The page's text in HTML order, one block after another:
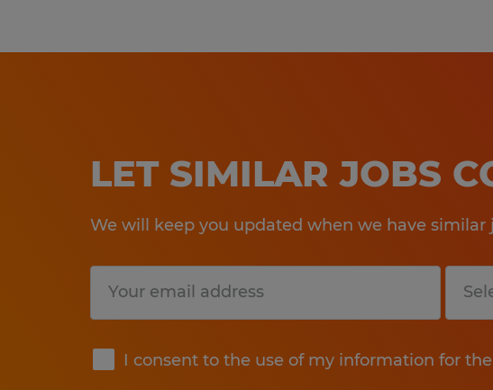
LET SIMILAR JOBS
We will keep you updated when we have similar
I consent to the use of my information for
Submit